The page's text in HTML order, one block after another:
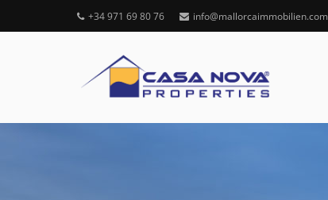
+34 971 69 80 76 info@mallorcaimmobilien.com